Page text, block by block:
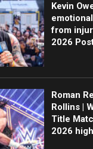
Kevin
from
2026
Roman
Rollins |
Title
2026